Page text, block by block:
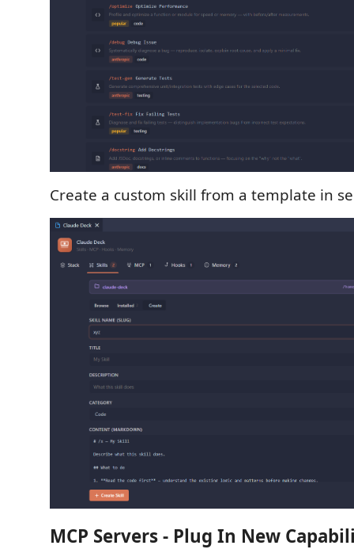
Create a custom skill from a template in
MCP Servers - Plug In New